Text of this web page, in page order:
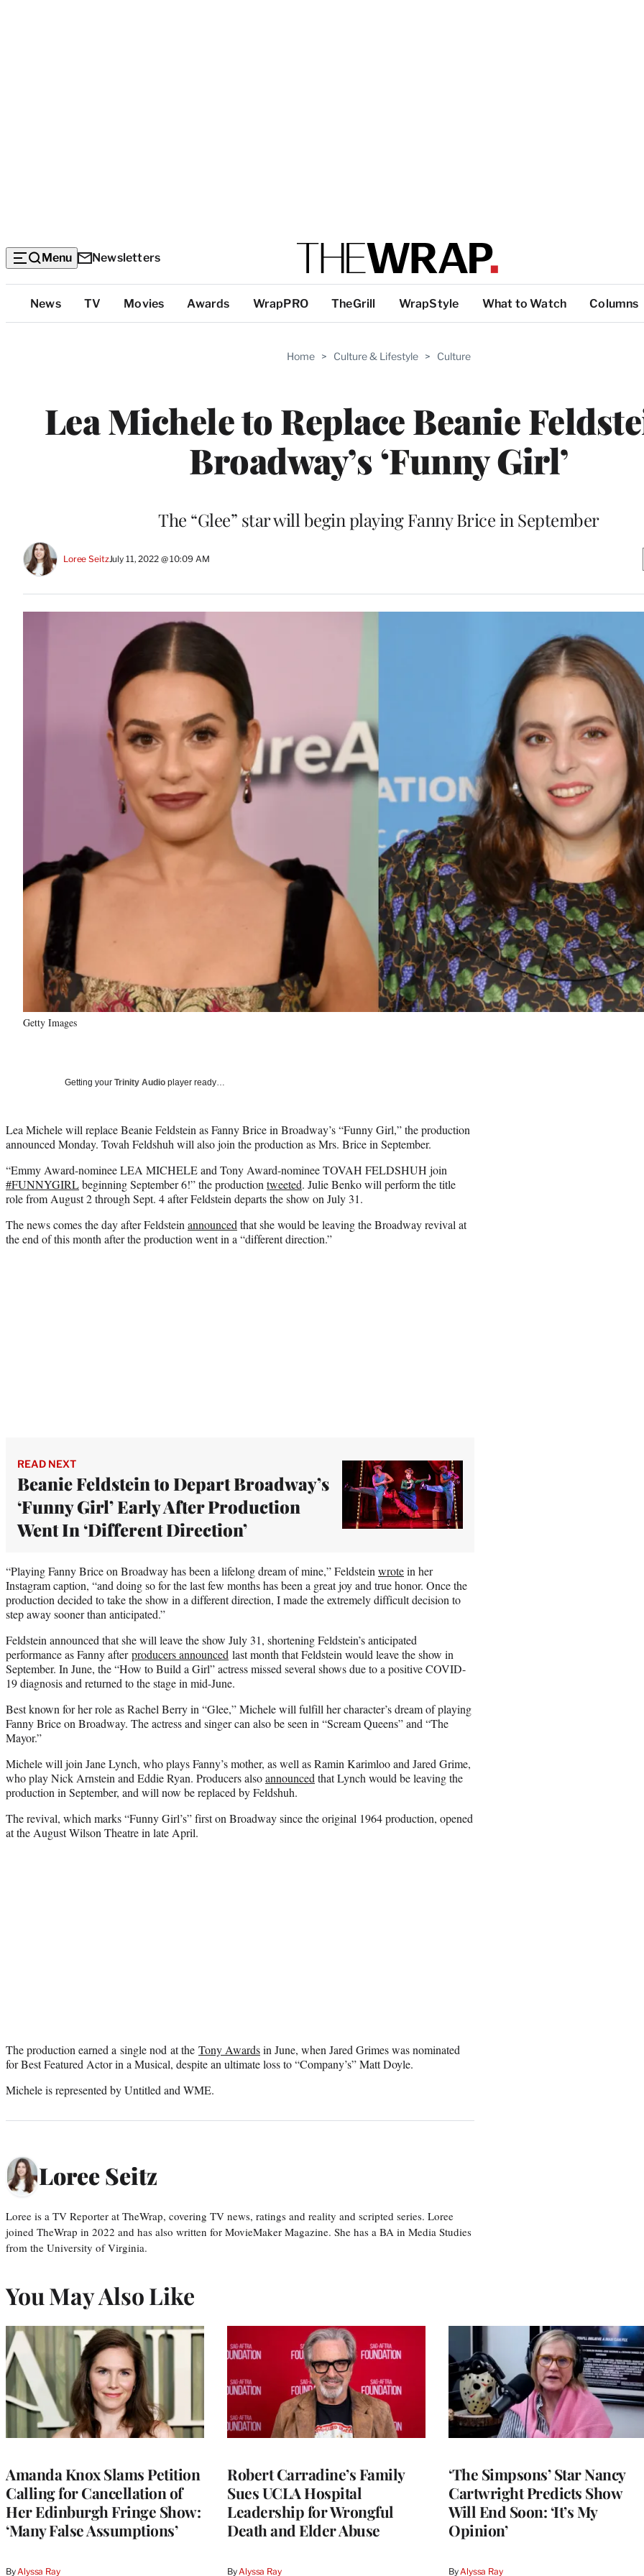
Menu Newsletters
Top
Categories
News TV Movies Awards WrapPRO TheGrill WrapStyle What to Watch Columns
Home > Culture & Lifestyle > Culture
Lea Michele to Replace Beanie
Broadway’s ‘Funny Girl’
The “Glee” star will begin playing Fanny Brice in September
Loree SeitzJuly 11, 2022 @ 10:09 AM
Getty Images
Getting your Trinity Audio player ready…
Lea Michele will replace Beanie Feldstein as Fanny Brice in Broadway’s “Funny Girl,” the production
announced Monday. Tovah Feldshuh will also join the production as Mrs. Brice in September.
“Emmy Award-nominee LEA MICHELE and Tony Award-nominee TOVAH FELDSHUH join
#FUNNYGIRLbeginning September 6!” the production tweeted. Julie Benko will perform the title
role from August 2 through Sept. 4 after Feldstein departs the show on July 31.
The news comes the day after Feldstein announced that she would be leaving the Broadway revival at
the end of this month after the production went in a “different direction.”
READ NEXT
Beanie Feldstein to Depart Broadway’s
‘Funny Girl’ Early After Production
Went In ‘Different Direction’
“Playing Fanny Brice on Broadway has been a lifelong dream of mine,” Feldstein wrotein her
Instagram caption, “and doing so for the last few months has been a great joy and true honor. Once the
production decided to take the show in a different direction, I made the extremely difficult decision to
step away sooner than anticipated.”
Feldstein announced that she will leave the show July 31, shortening Feldstein’s anticipated
performance as Fanny afterproducers announced last month that Feldstein would leave the show in
September. In June, the “How to Build a Girl” actress missed several shows due to a positive COVID-
19 diagnosis and returned to the stage in mid-June.
Best known for her role as Rachel Berry in “Glee,” Michele will fulfill her character’s dream of playing
Fanny Brice on Broadway. The actress and singer can also be seen in “Scream Queens” and “The
Mayor.”
Michele will join Jane Lynch, who plays Fanny’s mother, as well as Ramin Karimloo and Jared Grime,
who play Nick Arnstein and Eddie Ryan. Producers alsoannounced that Lynch would be leaving the
production in September, and will now be replaced by Feldshuh.
The revival, which marks “Funny Girl’s” first on Broadway since the original 1964 production, opened
at the August Wilson Theatre in late April.
The production earned a single nod at the Tony Awardsin June, when Jared Grimes was nominated
for Best Featured Actor in a Musical, despite an ultimate loss to “Company’s” Matt Doyle.
Michele is represented by Untitled and WME.
Loree Seitz
Loree is a TV Reporter at TheWrap, covering TV news, ratings and reality and scripted series. Loree
joined TheWrap in 2022 and has also written for MovieMaker Magazine. She has a BA in Media Studies
from the University of Virginia.
You May Also Like
Amanda Knox Slams Petition
Calling for Cancellation of
Her Edinburgh Fringe Show:
‘Many False Assumptions’
By Alyssa Ray
Robert Carradine’s Family
Sues UCLA Hospital
Leadership for Wrongful
Death and Elder Abuse
By Alyssa Ray
‘The Simpsons’ Star Nancy
Cartwright Predicts Show
Will End Soon: ‘It’s My
Opinion’
By Alyssa Ray